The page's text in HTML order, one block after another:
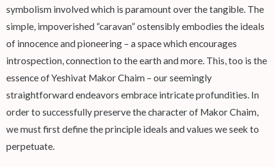
symbolism involved which is paramount over the tangible. The
simple, impoverished “caravan” ostensibly embodies the ideals
of innocence and pioneering – a space which encourages
introspection, connection to the earth and more. This, too is the
essence of Yeshivat Makor Chaim – our seemingly
straightforward endeavors embrace intricate profundities. In
order to successfully preserve the character of Makor Chaim,
we must first define the principle ideals and values we seek to
perpetuate.